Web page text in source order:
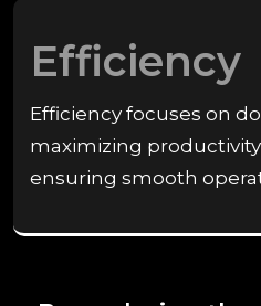
Efficiency
Efficiency focuses on
maximizing
ensuring smooth